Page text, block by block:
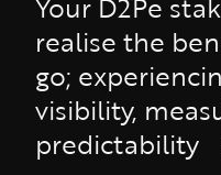
realise the
go;
visibility,
predictability